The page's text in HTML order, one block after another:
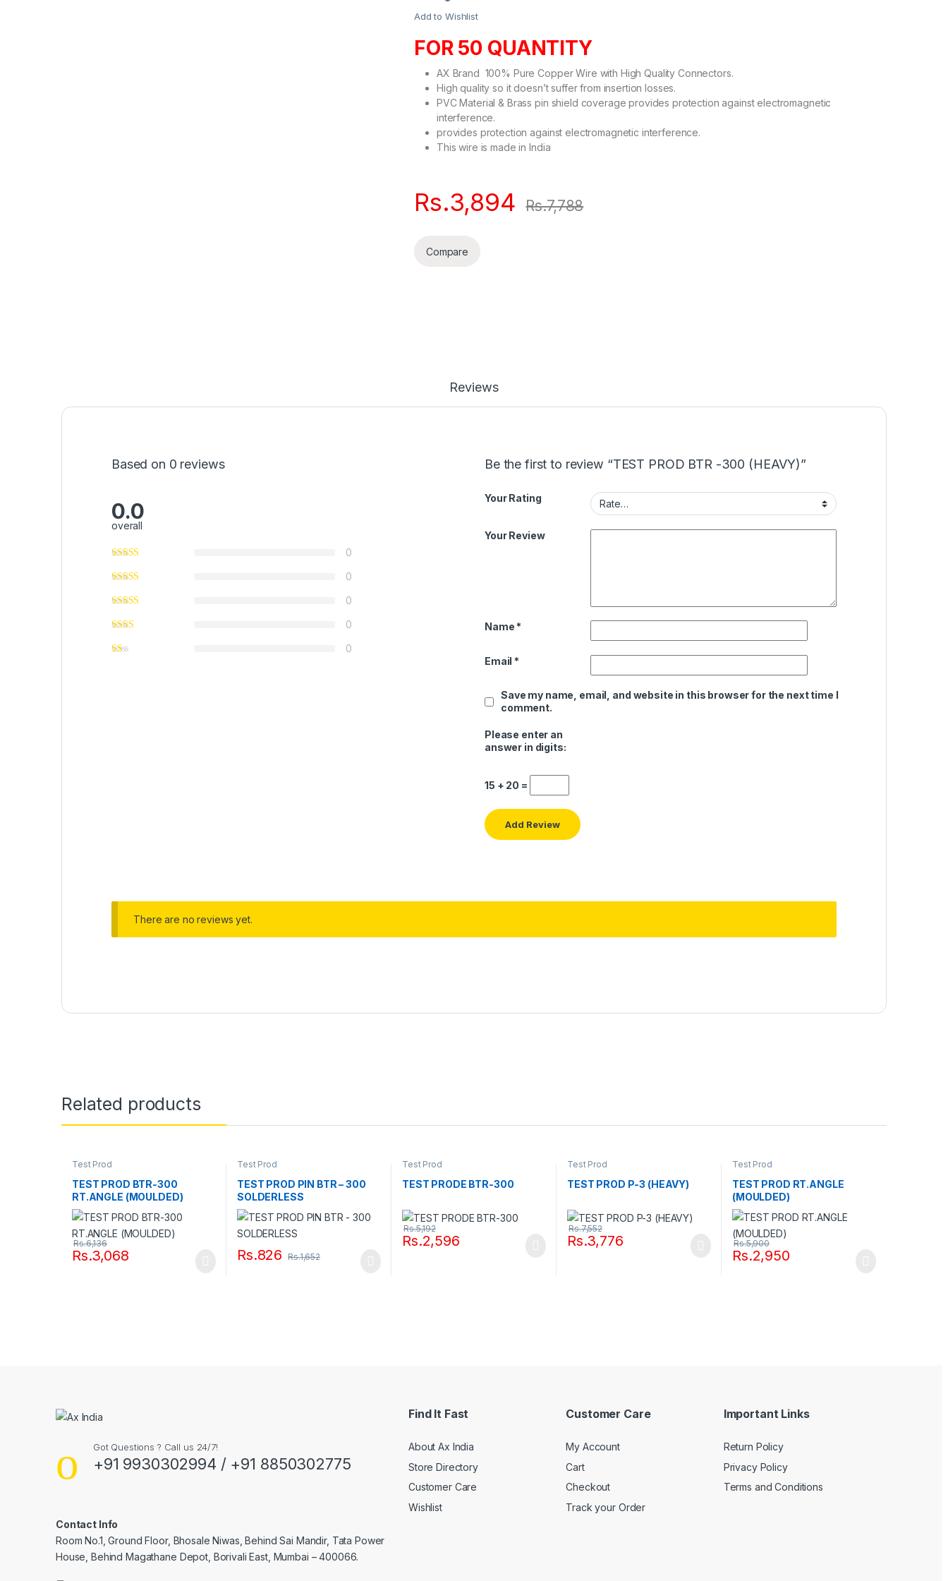
Add to Wishlist
FOR 50 QUANTITY
AX Brand 100% Pure Copper Wire with High Quality Connectors.
High quality so it doesn’t suffer from insertion losses.
PVC Material & Brass pin shield coverage provides protection against electromagnetic
interference.
provides protection against electromagnetic interference.
This wire is made in India
Rs.3,894 Rs.7,788
Compare
Reviews
Based on 0 reviews
0.0
overall
0
0
0
0
0
Be the first to review “TEST PROD BTR -300 (HEAVY)”
Your Rating
Your Review
Name *
Email *
Save my name, email, and website in this browser for the next time I
comment.
Please enter an
answer in digits:
15 + 20 =
There are no reviews yet.
Related products
Test Prod
TEST PROD BTR-300
RT.ANGLE (MOULDED)
Rs.3,068
Rs.6,136
Test Prod
TEST PROD PIN BTR – 300
SOLDERLESS
Rs.826 Rs.1,652
Test Prod
TEST PRODE BTR-300
Rs.2,596
Rs.5,192
Test Prod
TEST PROD P-3 (HEAVY)
Rs.3,776
Rs.7,552
Test Prod
TEST PROD RT.ANGLE
(MOULDED)
Rs.2,950
Rs.5,900
Got Questions ? Call us 24/7!
+91 9930302994 / +91 8850302775
Contact Info
Room No.1, Ground Floor, Bhosale Niwas, Behind Sai Mandir, Tata Power
House, Behind Magathane Depot, Borivali East, Mumbai – 400066.
Find It Fast
About Ax India
Store Directory
Customer Care
Wishlist
Customer Care
My Account
Cart
Checkout
Track your Order
Important Links
Return Policy
Privacy Policy
Terms and Conditions